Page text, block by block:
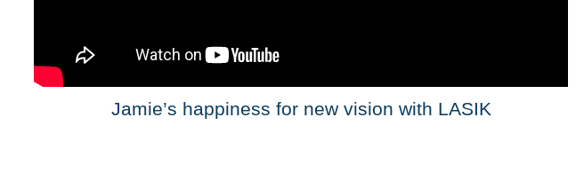
Jamie’s happiness for new vision with LASIK